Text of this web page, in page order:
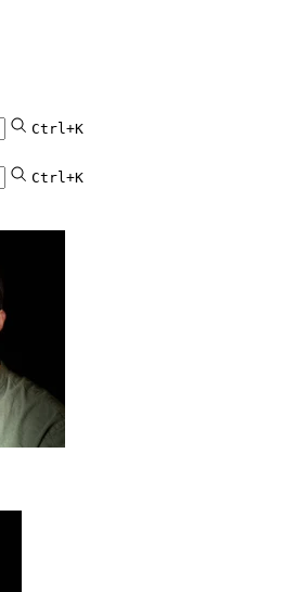
Ctrl+K
Ctrl+K